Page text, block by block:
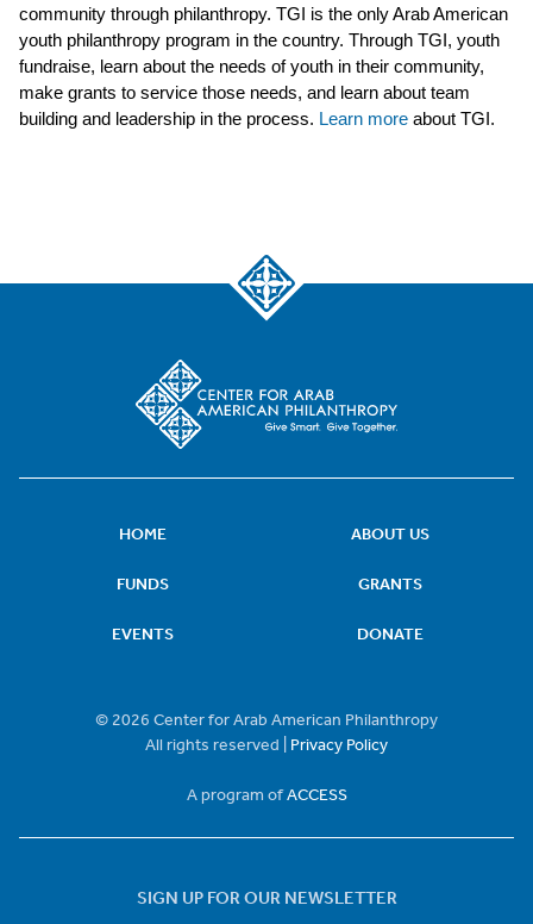
community through philanthropy. TGI is the only Arab American
youth philanthropy program in the country. Through TGI, youth
fundraise, learn about the needs of youth in their community,
make grants to service those needs, and learn about team
building and leadership in the process. Learn more about TGI.
HOME ABOUT US
FUNDS GRANTS
EVENTS DONATE
© 2026 Center for Arab American Philanthropy
All rights reserved | Privacy Policy
A program ofACCESS
SIGN UP FOR OUR NEWSLETTER